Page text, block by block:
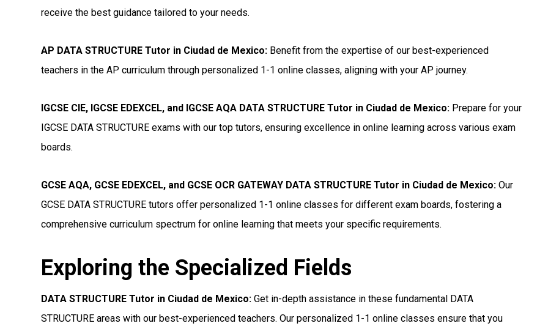
receive the best guidance tailored to your needs.
AP DATA STRUCTURE Tutor in Ciudad de Mexico: Benefit from the expertise of our best-experienced
teachers in the AP curriculum through personalized 1-1 online classes, aligning with your AP journey.
IGCSE CIE, IGCSE EDEXCEL, and IGCSE AQA DATA STRUCTURE Tutor in Ciudad de Mexico: Prepare for your
IGCSE DATA STRUCTURE exams with our top tutors, ensuring excellence in online learning across various exam
boards.
GCSE AQA, GCSE EDEXCEL, and GCSE OCR GATEWAY DATA STRUCTURE Tutor in Ciudad de Mexico: Our
GCSE DATA STRUCTURE tutors offer personalized 1-1 online classes for different exam boards, fostering a
comprehensive curriculum spectrum for online learning that meets your specific requirements.
Exploring the Specialized Fields
DATA STRUCTURE Tutor in Ciudad de Mexico: Get in-depth assistance in these fundamental DATA
STRUCTURE areas with our best-experienced teachers. Our personalized 1-1 online classes ensure that you